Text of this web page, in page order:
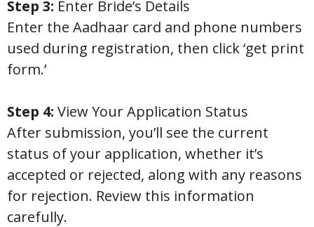
Step 3: Enter Bride’s Details
Enter the Aadhaar card and phone numbers
used during registration, then click ‘get print
form.’
Step 4: View Your Application Status
After submission, you’ll see the current
status of your application, whether it’s
accepted or rejected, along with any reasons
for rejection. Review this information
carefully.